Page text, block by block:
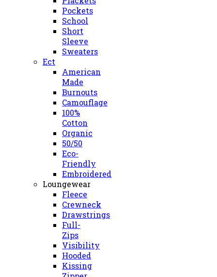
Pockets
School
Short
Sleeve
Sweaters
Ect
American
Made
Burnouts
Camouflage
100%
Cotton
Organic
50/50
Eco-
Friendly
Embroidered
Loungewear
Fleece
Crewneck
Drawstrings
Full-
Zips
Visibility
Hooded
Kissing